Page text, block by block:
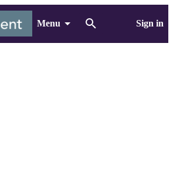
Menu Sign in